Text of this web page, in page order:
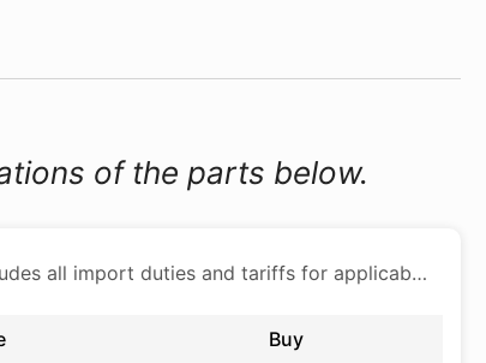
of the parts below.
Price includes all import duties and tariffs for applicable products
Buy